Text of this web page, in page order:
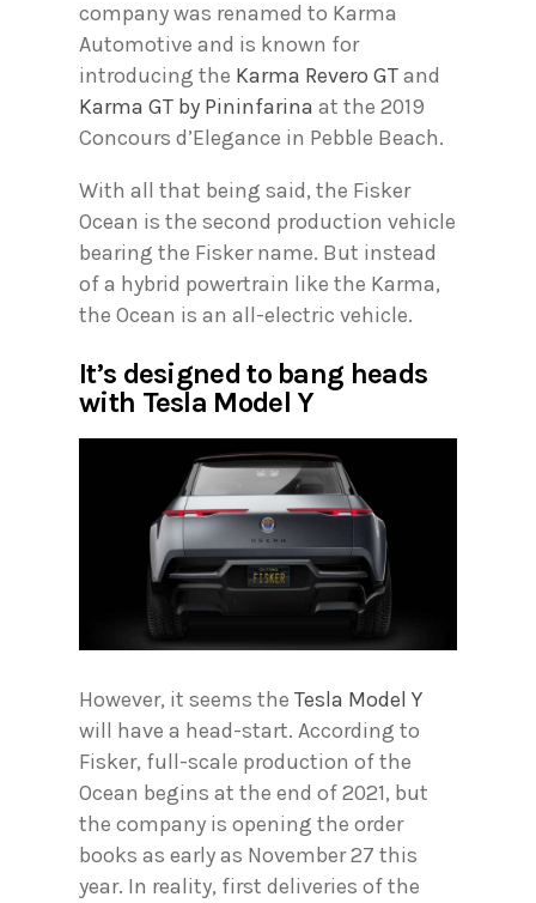
company was renamed to Karma
Automotive and is known for
introducing the Karma Revero GTand
Karma GT by Pininfarina at the 2019
Concours d’Elegance in Pebble Beach.
With all that being said, the Fisker
Ocean is the second production vehicle
bearing the Fisker name. But instead
of a hybrid powertrain like the Karma,
the Ocean is an all-electric vehicle.
It’s designed to bang heads
with Tesla Model Y
However, it seems the Tesla Model Y
will have a head-start. According to
Fisker, full-scale production of the
Ocean begins at the end of 2021, but
the company is opening the order
books as early as November 27 this
year. In reality, first deliveries of the